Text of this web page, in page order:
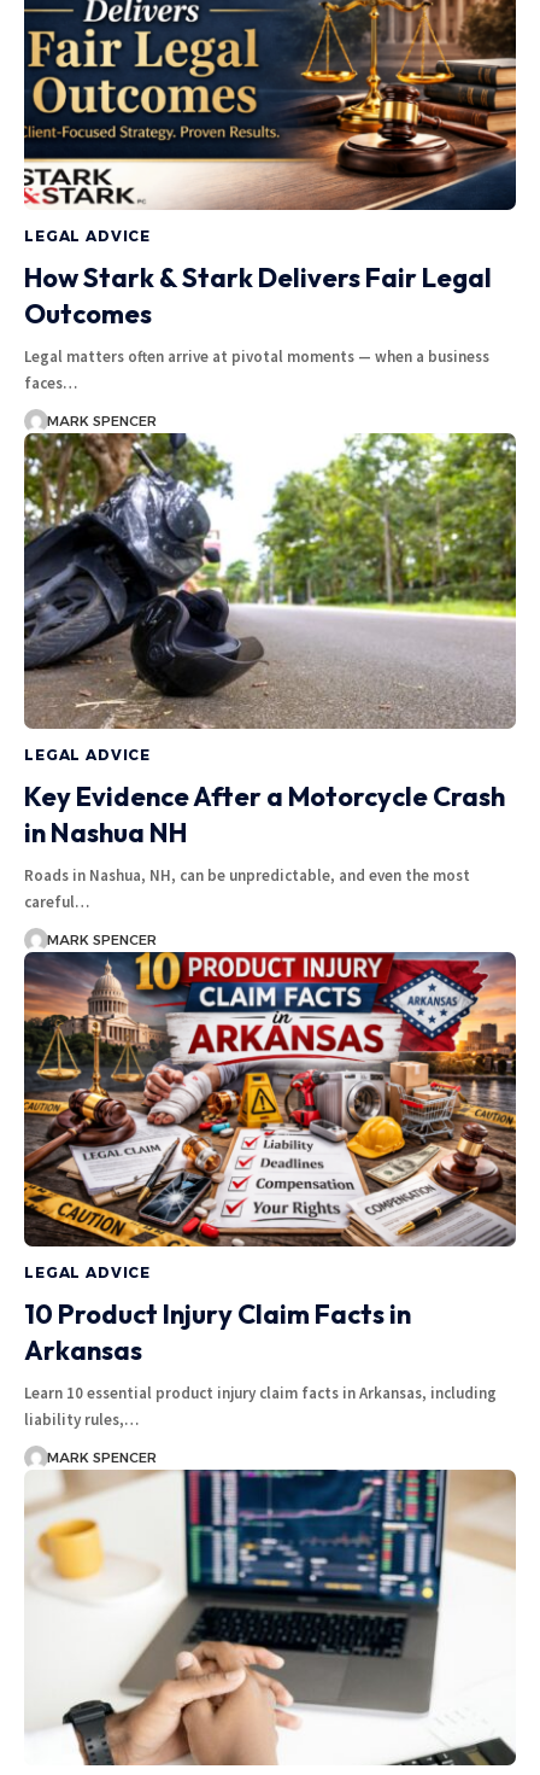
LEGAL ADVICE
How Stark & Stark Delivers Fair Legal
Outcomes
Legal matters often arrive at pivotal moments — when a business
faces…
MARK SPENCER
LEGAL ADVICE
Key Evidence After a Motorcycle Crash
in Nashua NH
Roads in Nashua, NH, can be unpredictable, and even the most
careful…
MARK SPENCER
LEGAL ADVICE
10 Product Injury Claim Facts in
Arkansas
Learn 10 essential product injury claim facts in Arkansas, including
liability rules,…
MARK SPENCER